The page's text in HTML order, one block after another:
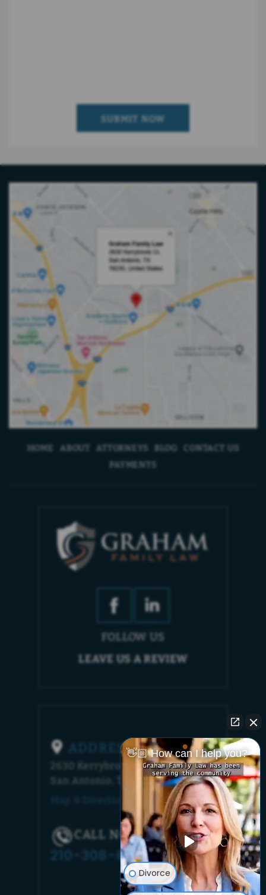
HOME ABOUT ATTORNEYS BLOG
CONTACT US
PAYMENTS
FOLLOW US
LEAVE US A REVIEW
ADDRESS
2630 Kerrybrook Court
San Antonio, TX 78230
CALL NOW!
210-308-6448
👋🏼 How can I help you?
Divorce